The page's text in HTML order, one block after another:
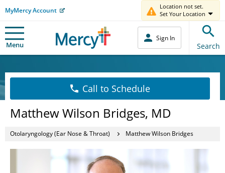
MyMercy Account
Location not set.
Set Your Location
Menu
Sign In
Search
Call to Schedule
Matthew Wilson Bridges, MD
Otolaryngology (Ear Nose & Throat) Matthew Wilson Bridges